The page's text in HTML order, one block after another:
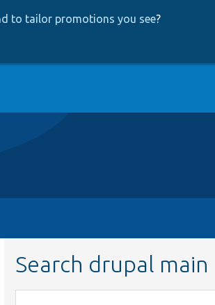
to tailor promotions you see?
Search drupal main